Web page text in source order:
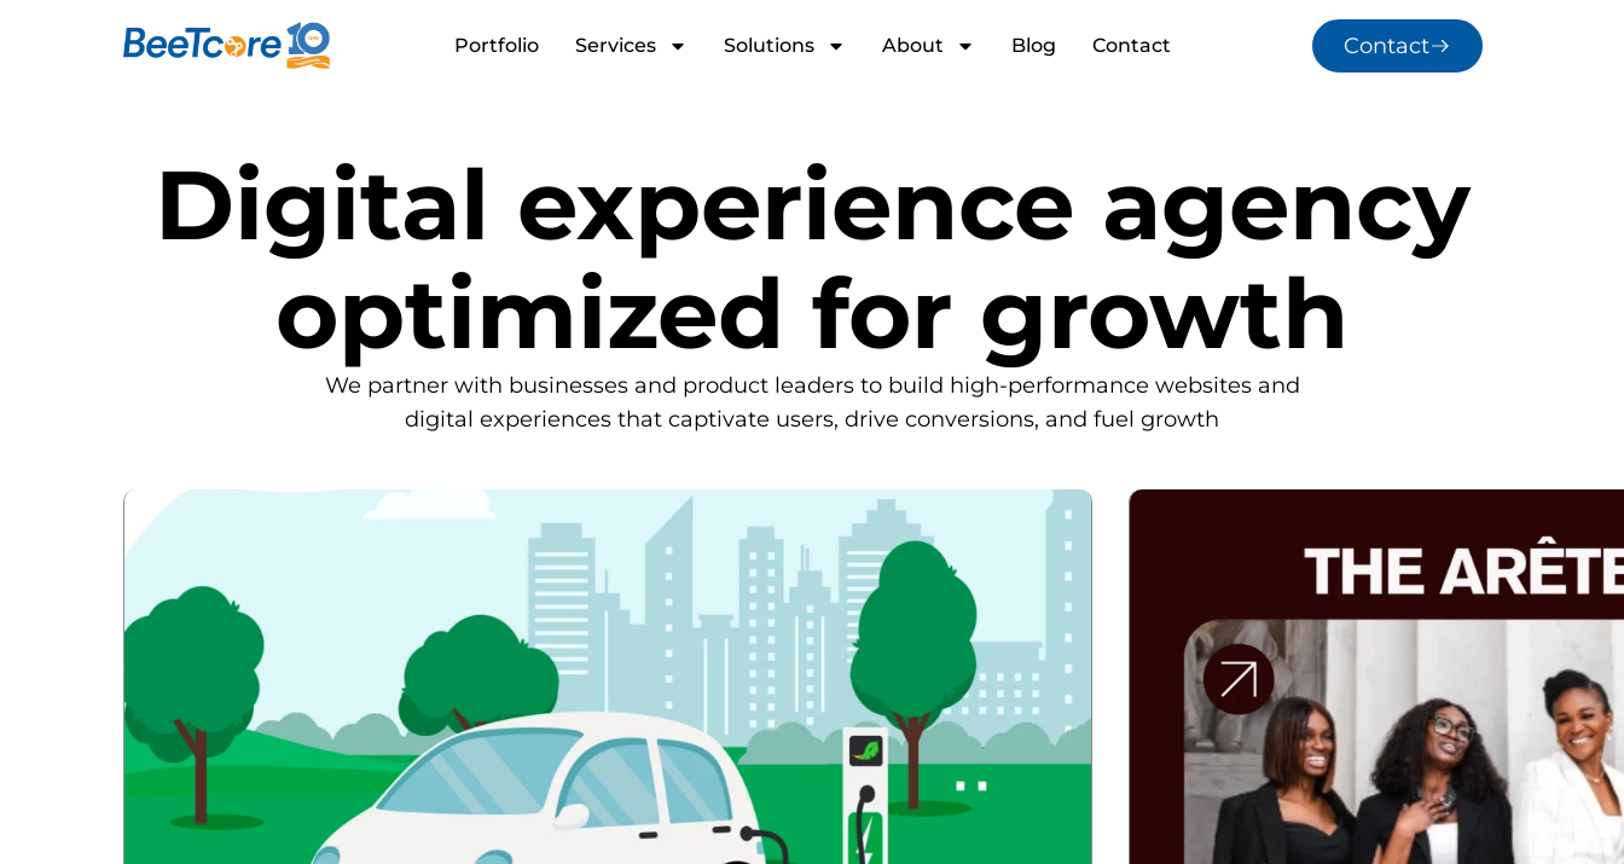
Portfolio Services Solutions About Blog Contact Contact
Digital experience agency
optimized for growth
We partner with businesses and product leaders to build high-performance websites and
digital experiences that captivate users, drive conversions, and fuel growth